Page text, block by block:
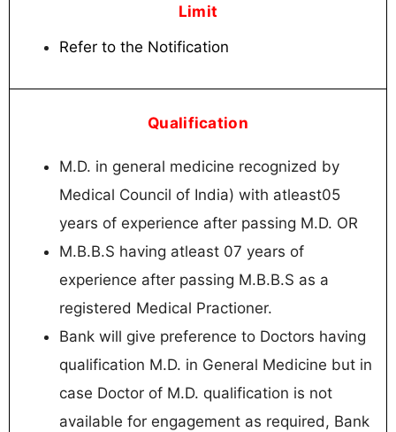
Limit
Refer to the Notification
Qualification
M.D. in general medicine recognized by
Medical Council of India) with atleast05
years of experience after passing M.D. OR
M.B.B.S having atleast 07 years of
experience after passing M.B.B.S as a
registered Medical Practioner.
Bank will give preference to Doctors having
qualification M.D. in General Medicine but in
case Doctor of M.D. qualification is not
available for engagement as required, Bank